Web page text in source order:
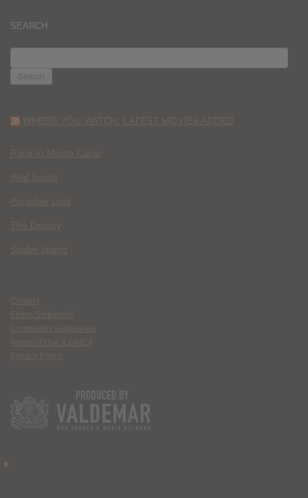
SEARCH
FOR:
WHERE YOU WATCH: LATEST MOVIES ADDED
Race to Monte Carlo
Wild Inside
Paradise Lost
The Deputy
Spider Island
Contact
Ethics Statement
Community Guidelines
Terms of Use & DMCA
Privacy Policy